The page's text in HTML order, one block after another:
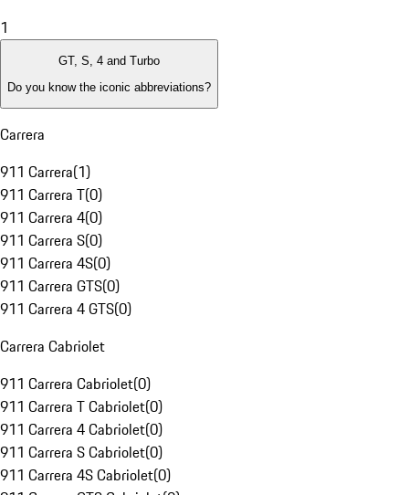
1
GT, S, 4 and Turbo
Do you know the iconic abbreviations?
Carrera
911 Carrera(1)
911 Carrera T(0)
911 Carrera 4(0)
911 Carrera S(0)
911 Carrera 4S(0)
911 Carrera GTS(0)
911 Carrera 4 GTS(0)
Carrera Cabriolet
911 Carrera Cabriolet(0)
911 Carrera T Cabriolet(0)
911 Carrera 4 Cabriolet(0)
911 Carrera S Cabriolet(0)
911 Carrera 4S Cabriolet(0)